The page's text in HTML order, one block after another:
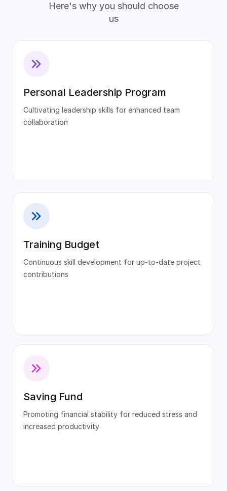
Here's why you should choose
us
Personal Leadership Program
Cultivating leadership skills for enhanced team
collaboration
Training Budget
Continuous skill development for up-to-date project
contributions
Saving Fund
Promoting financial stability for reduced stress and
increased productivity